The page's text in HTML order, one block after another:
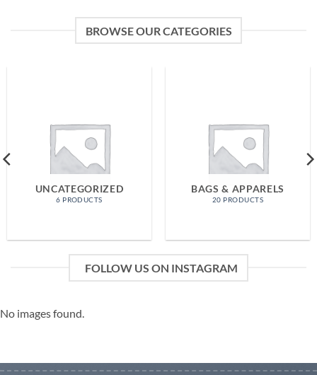
BROWSE OUR CATEGORIES
UNCATEGORIZED
6 PRODUCTS
BAGS & APPARELS
20 PRODUCTS
FOLLOW US ON INSTAGRAM
No images found.